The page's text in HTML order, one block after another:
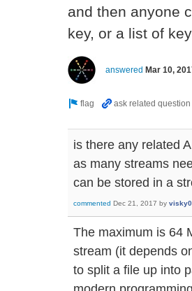
and then anyone
key, or a list of
answered Mar 10,
is there any related
as many streams
can be stored in a
commented Dec 21, 2017 by
The maximum is 64
stream (it depends
to split a file up into